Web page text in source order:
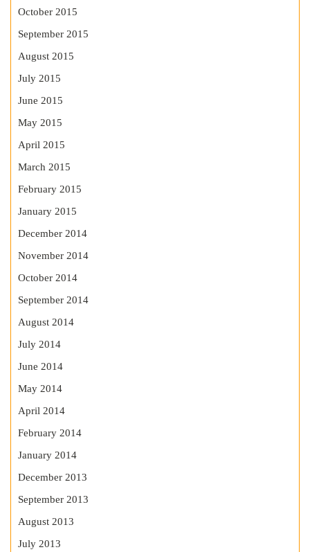
October 2015
September 2015
August 2015
July 2015
June 2015
May 2015
April 2015
March 2015
February 2015
January 2015
December 2014
November 2014
October 2014
September 2014
August 2014
July 2014
June 2014
May 2014
April 2014
February 2014
January 2014
December 2013
September 2013
August 2013
July 2013